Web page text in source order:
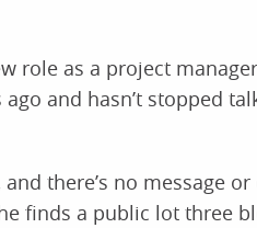
role as a project
and hasn’t stopped
there’s no message or
finds a public lot three